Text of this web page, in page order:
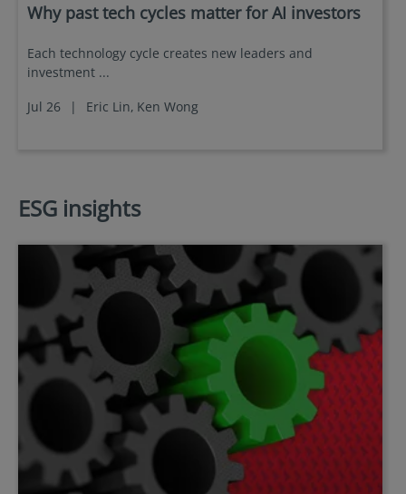
Why past tech cycles matter for AI investors
Each technology cycle creates new leaders and
investment ...
Jul 26
| Eric Lin, Ken Wong
ESG insights